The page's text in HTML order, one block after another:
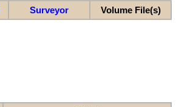
Surveyor Volume File(s)